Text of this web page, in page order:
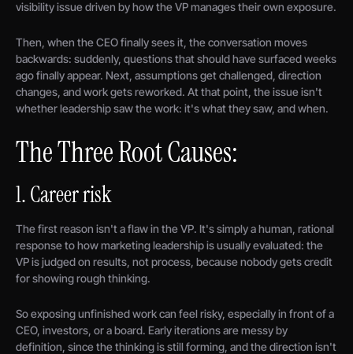
visibility issue driven by how the VP manages their own exposure.
Then, when the CEO finally sees it, the conversation moves
backwards: suddenly, questions that should have surfaced weeks
ago finally appear. Next, assumptions get challenged, direction
changes, and work gets reworked. At that point, the issue isn't
whether leadership saw the work: it's what they saw, and when.
The Three Root Causes:
1. Career risk
The first reason isn't a flaw in the VP. It's simply a human, rational
response to how marketing leadership is usually evaluated: the
VP is judged on results, not process, because nobody gets credit
for showing rough thinking.
So exposing unfinished work can feel risky, especially in front of a
CEO, investors, or a board. Early iterations are messy by
definition, since the thinking is still forming, and the direction isn't